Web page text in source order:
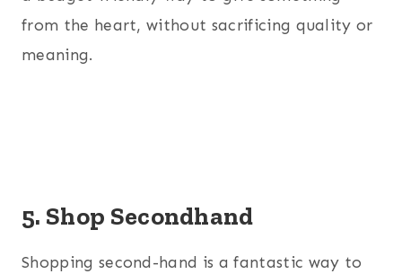
from the heart, without sacrificing quality or
meaning.
5. Shop Secondhand
Shopping second-hand is a fantastic way to